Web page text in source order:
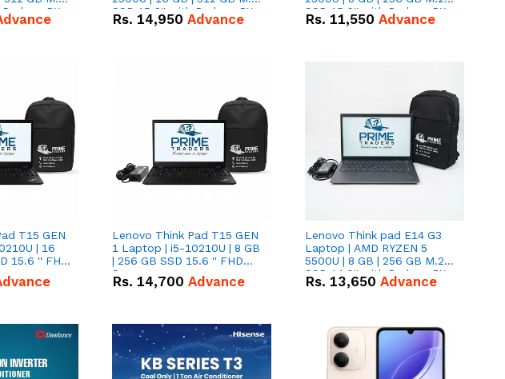
RX
SSD 15.6'' with Radeon RX
Vega 8 Graphics.
Rs. 14,950 Advance
SSD 15.6'' with Radeon RX
Vega 8 Graphics.
Rs. 11,550 Advance
T15 GEN
| 16
15.6 '' FHD
Lenovo Think Pad T15 GEN
1 Laptop | i5-10210U | 8 GB
| 256 GB SSD 15.6 '' FHD
Screen
Rs. 14,700 Advance
Lenovo Think pad E14 G3
Laptop | AMD RYZEN 5
5500U | 8 GB | 256 GB M.2
SSD 14.0'' with Radeon RX
Vega 10 Graphics.
Rs. 13,650 Advance